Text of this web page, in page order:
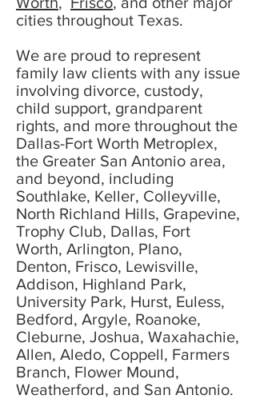
cities throughout Texas.
We are proud to represent
family law clients with any issue
involving divorce, custody,
child support, grandparent
rights, and more throughout the
Dallas-Fort Worth Metroplex,
the Greater San Antonio area,
and beyond, including
Southlake, Keller, Colleyville,
North Richland Hills, Grapevine,
Trophy Club, Dallas, Fort
Worth, Arlington, Plano,
Denton, Frisco, Lewisville,
Addison, Highland Park,
University Park, Hurst, Euless,
Bedford, Argyle, Roanoke,
Cleburne, Joshua, Waxahachie,
Allen, Aledo, Coppell, Farmers
Branch, Flower Mound,
Weatherford, and San Antonio.